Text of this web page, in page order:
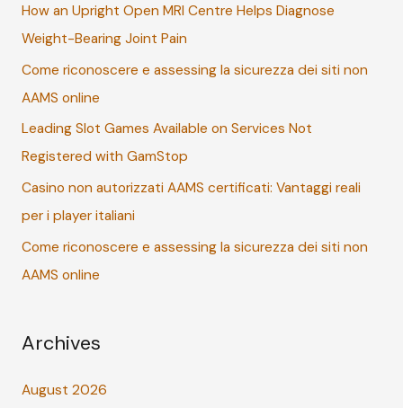
h
f
o
r
:
How an Upright Open MRI Centre Helps Diagnose
Weight-Bearing Joint Pain
Come riconoscere e assessing la sicurezza dei siti non
AAMS online
Leading Slot Games Available on Services Not
Registered with GamStop
Casino non autorizzati AAMS certificati: Vantaggi reali
per i player italiani
Come riconoscere e assessing la sicurezza dei siti non
AAMS online
Archives
August 2026